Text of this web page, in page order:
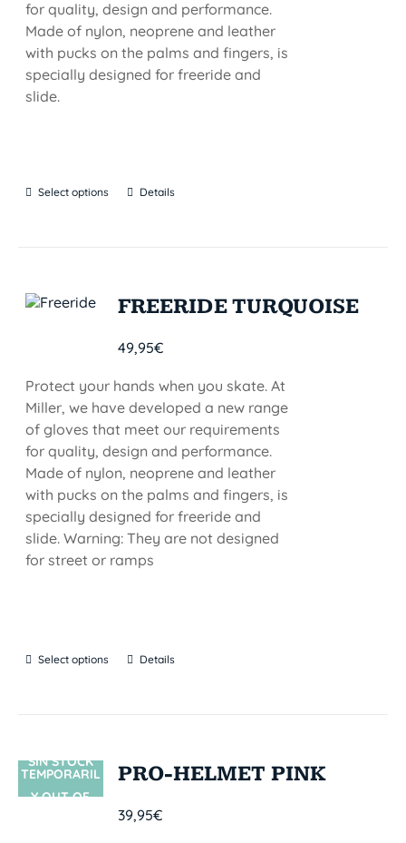
for quality, design and performance.
Made of nylon, neoprene and leather
with pucks on the palms and fingers, is
specially designed for freeride and
slide.
Select options Details
FREERIDE TURQUOISE
49,95€
Protect your hands when you skate. At
Miller, we have developed a new range
of gloves that meet our requirements
for quality, design and performance.
Made of nylon, neoprene and leather
with pucks on the palms and fingers, is
specially designed for freeride and
slide. Warning: They are not designed
for street or ramps
Select options Details
SIN STOCK
TEMPORARIL
Y OUT OF
PRO-HELMET PINK
39,95€